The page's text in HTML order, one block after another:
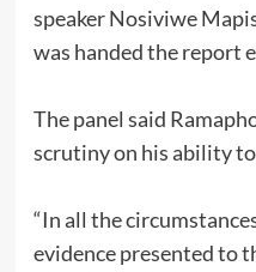
speaker Nosiviwe
was handed the report
The panel said
scrutiny on his ability
“In all the
evidence presented to